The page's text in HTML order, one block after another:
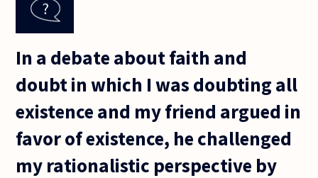
In a debate about faith and
doubt in which I was doubting all
existence and my friend argued in
favor of existence, he challenged
my rationalistic perspective by